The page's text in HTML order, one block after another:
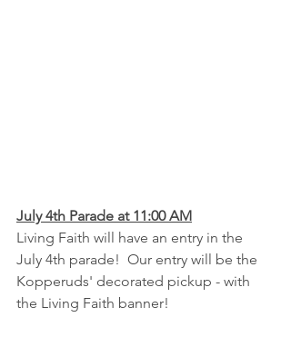
July 4th Parade at 11:00 AM
Living Faith will have an entry in the
July 4th parade!  Our entry will be the
Kopperuds' decorated pickup - with
the Living Faith banner!